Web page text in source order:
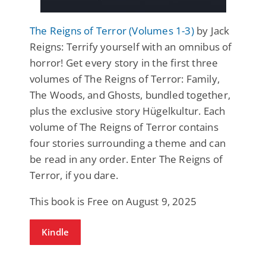
The Reigns of Terror (Volumes 1-3)by Jack
Reigns: Terrify yourself with an omnibus of
horror! Get every story in the first three
volumes of The Reigns of Terror: Family,
The Woods, and Ghosts, bundled together,
plus the exclusive story Hügelkultur. Each
volume of The Reigns of Terror contains
four stories surrounding a theme and can
be read in any order. Enter The Reigns of
Terror, if you dare.
This book is Free on August 9, 2025
Kindle